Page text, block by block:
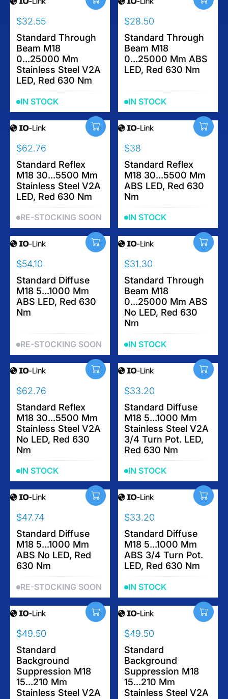
R
E
G
U
L
A
P
I
E
$
3
2
.
5
$32.55
Standard Through
Beam M18
0...25000 Mm
Stainless Steel V2A
LED, Red 630 Nm
IN STOCK
R
E
G
U
L
P
I
E
$
2
8
.
0
$28.50
Standard Through
Beam M18
0...25000 Mm ABS
LED, Red 630 Nm
IN STOCK
R
E
G
U
L
R
P
R
C
E
$
6
2
6
$62.76
Standard Reflex
M18 30...5500 Mm
Stainless Steel V2A
LED, Red 630 Nm
RE-STOCKING SOON
R
E
G
U
L
R
P
R
C
E
$
3
8
$38
Standard Reflex
M18 30...5500 Mm
ABS LED, Red 630
Nm
IN STOCK
R
E
G
U
L
P
I
E
$
5
4
.
1
$54.10
Standard Diffuse
M18 5...1000 Mm
ABS LED, Red 630
Nm
RE-STOCKING SOON
R
E
G
U
L
A
P
I
E
$
3
1
.
3
$31.30
Standard Through
Beam M18
0...25000 Mm ABS
No LED, Red 630
Nm
IN STOCK
R
E
G
U
L
A
P
I
E
$
6
2
.
6
$62.76
Standard Reflex
M18 30...5500 Mm
Stainless Steel V2A
No LED, Red 630
Nm
IN STOCK
R
E
G
U
L
A
P
I
E
$
3
3
.
0
$33.20
Standard Diffuse
M18 5...1000 Mm
Stainless Steel V2A
3/4 Turn Pot. LED,
Red 630 Nm
IN STOCK
R
E
G
U
L
R
P
R
C
E
$
4
7
.
$47.74
Standard Diffuse
M18 5...1000 Mm
ABS No LED, Red
630 Nm
RE-STOCKING SOON
R
E
G
U
L
R
P
R
C
E
$
3
3
.
$33.20
Standard Diffuse
M18 5...1000 Mm
ABS 3/4 Turn Pot.
LED, Red 630 Nm
IN STOCK
R
E
G
U
L
A
$49.50
Standard
Background
Suppression M18
15...210 Mm
Stainless Steel V2A
R
E
G
U
L
A
$49.50
Standard
Background
Suppression M18
15...210 Mm
Stainless Steel V2A